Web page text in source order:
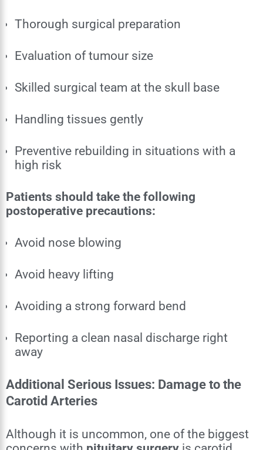
Thorough surgical preparation
Evaluation of tumour size
Skilled surgical team at the skull base
Handling tissues gently
Preventive rebuilding in situations with a
high risk
Patients should take the following
postoperative precautions:
Avoid nose blowing
Avoid heavy lifting
Avoiding a strong forward bend
Reporting a clean nasal discharge right
away
Additional Serious Issues: Damage to the
Carotid Arteries
Although it is uncommon, one of the biggest